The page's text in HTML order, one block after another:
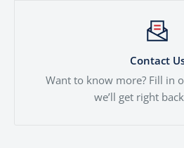
Contact
Want to know more? Fill in
we’ll get right